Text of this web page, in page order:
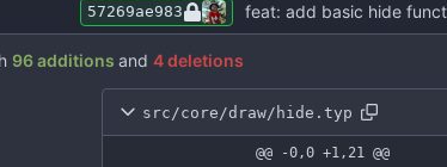
57269ae983 feat: add basic hide
96 additions and 4 deletions
src/core/draw/hide.typ
@@ -0,0 +1,21 @@